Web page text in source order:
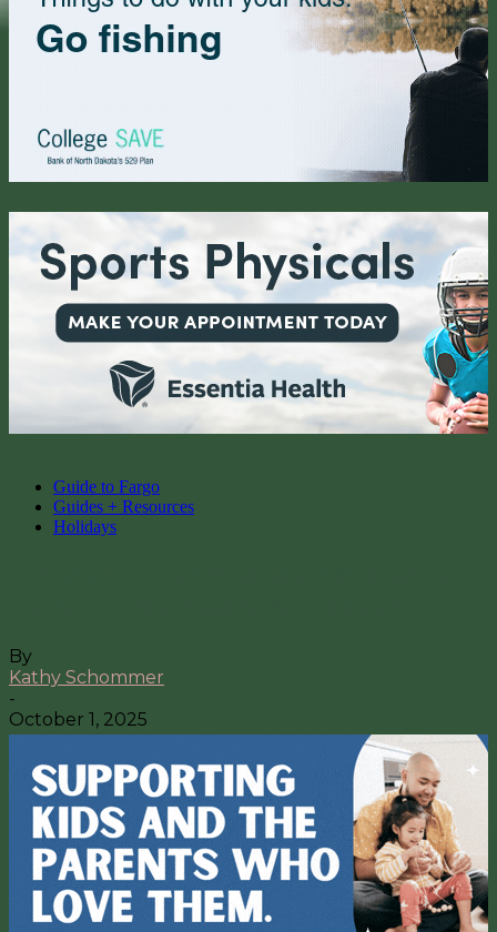
Guide to Fargo
Guides + Resources
Holidays
By
Kathy Schommer
-
October 1, 2025